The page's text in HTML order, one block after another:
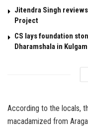
Jitendra Singh
Project
CS lays foundation
Dharamshala in Kulgam
According to the locals,
macadamized from